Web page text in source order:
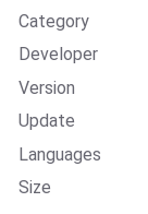
Category
Developer
Version
Update
Languages
Size